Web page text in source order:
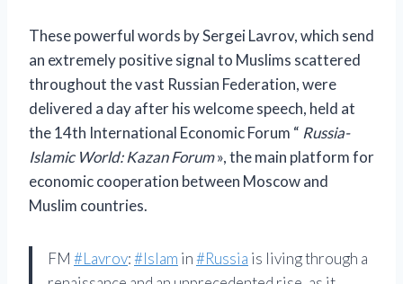
These powerful words by Sergei Lavrov, which send
an extremely positive signal to Muslims scattered
throughout the vast Russian Federation, were
delivered a day after his welcome speech, held at
the 14th International Economic Forum “ Russia-
Islamic World: Kazan Forum», the main platform for
economic cooperation between Moscow and
Muslim countries.
FM #Lavrov:#Islam in#Russia is living through a